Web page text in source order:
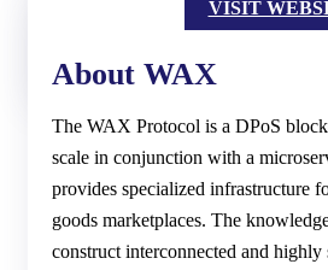
VISIT
About WAX
The WAX Protocol is a DPoS
scale in conjunction with a
provides specialized infrastructure
goods marketplaces. The
construct interconnected and highly